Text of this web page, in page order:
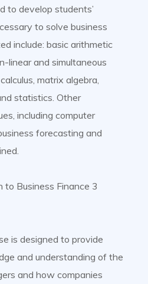
to develop students’
to solve business
include: basic arithmetic
linear and simultaneous
matrix algebra,
statistics. Other
including computer
forecasting and
Business Finance 3
is designed to provide
and understanding of the
and how companies